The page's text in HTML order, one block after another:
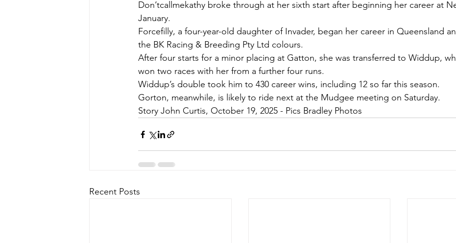
Don’tcallmekathy broke through at her sixth start after beginning her career at
January.
Forcefilly, a four-year-old daughter of Invader, began her career in Queensland
the BK Racing & Breeding Pty Ltd colours.
After four starts for a minor placing at Gatton, she was transferred to Widdup,
won two races with her from a further four runs.
Widdup’s double took him to 430 career wins, including 12 so far this season.
Gorton, meanwhile, is likely to ride next at the Mudgee meeting on Saturday.
Story John Curtis, October 19, 2025 - Pics Bradley Photos
Recent Posts